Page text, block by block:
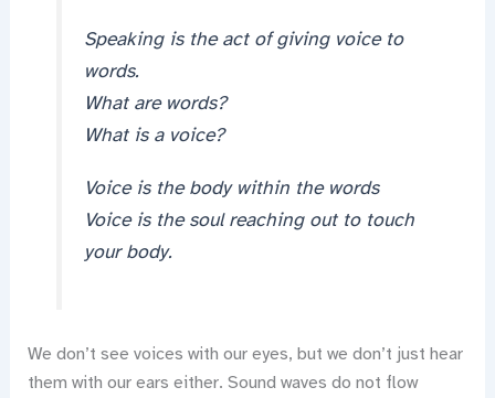
Speaking is the act of giving voice to
words.
What are words?
What is a voice?
Voice is the body within the words
Voice is the soul reaching out to touch
your body.
We don’t see voices with our eyes, but we don’t just hear
them with our ears either. Sound waves do not flow